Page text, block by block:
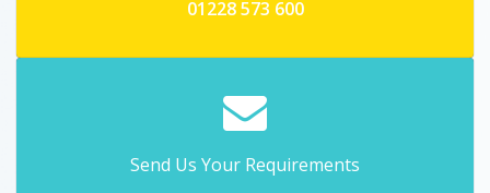
01228 573 600
Send Us Your Requirements